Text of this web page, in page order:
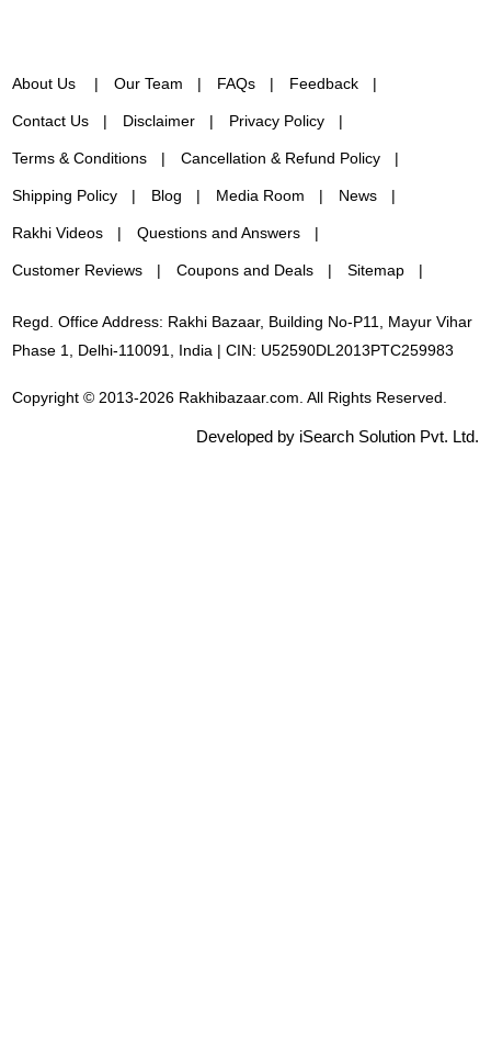
About Us Our Team FAQs Feedback
Contact Us Disclaimer Privacy Policy
Terms & Conditions Cancellation & Refund Policy
Shipping Policy Blog Media Room News
Rakhi Videos Questions and Answers
Customer Reviews Coupons and Deals Sitemap
Regd. Office Address: Rakhi Bazaar, Building No-P11, Mayur Vihar
Phase 1, Delhi-110091, India | CIN: U52590DL2013PTC259983
Copyright © 2013-2026 Rakhibazaar.com. All Rights Reserved.
Developed by iSearch Solution Pvt. Ltd.